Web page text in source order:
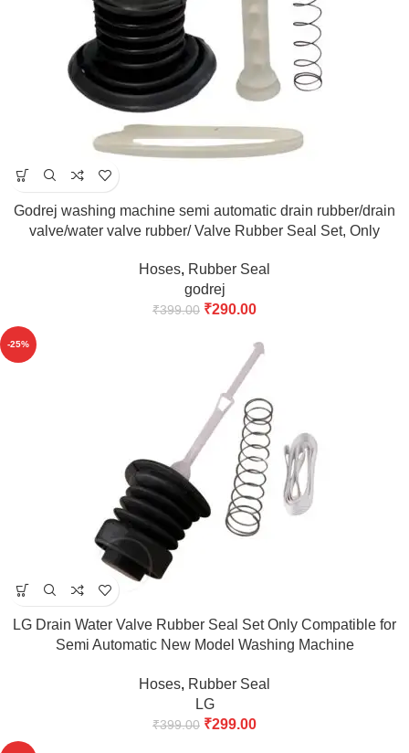
Godrej washing machine semi automatic drain rubber/drain
valve/water valve rubber/ Valve Rubber Seal Set, Only
Hoses, Rubber Seal
godrej
₹399.00 ₹290.00
-25%
LG Drain Water Valve Rubber Seal Set Only Compatible for
Semi Automatic New Model Washing Machine
Hoses, Rubber Seal
LG
₹399.00 ₹299.00